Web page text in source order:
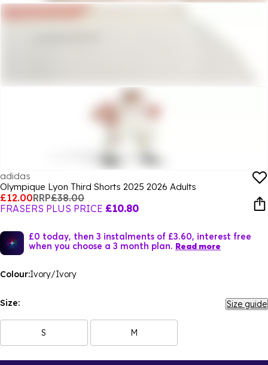
adidas
Olympique Lyon Third Shorts 2025 2026 Adults
£12.00RRP£38.00
FRASERS PLUS PRICE £10.80
£0 today, then 3 instalments of £3.60, interest free
when you choose a 3 month plan. Read more
Colour:Ivory/Ivory
Size: Size guide
S M